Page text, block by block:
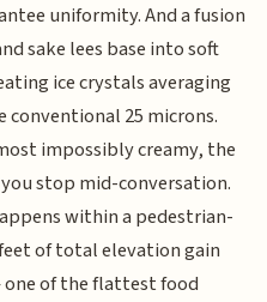
uniformity. And a fusion
sake lees base into soft
ice crystals averaging
conventional 25 microns.
impossibly creamy, the
stop mid-conversation.
within a pedestrian-
of total elevation gain
of the flattest food